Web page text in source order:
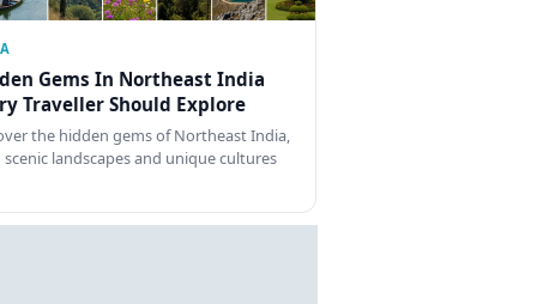
Gems In Northeast India
Traveller Should Explore
the hidden gems of Northeast India,
landscapes and unique cultures